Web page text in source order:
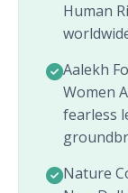
Human
Aalekh
Women
fearless
Nature